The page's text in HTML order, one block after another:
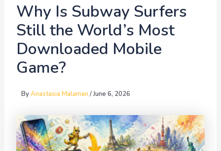
Why Is Subway Surfers
Still the World’s Most
Downloaded Mobile
Game?
ByAnastasia Malaman/June 6, 2026